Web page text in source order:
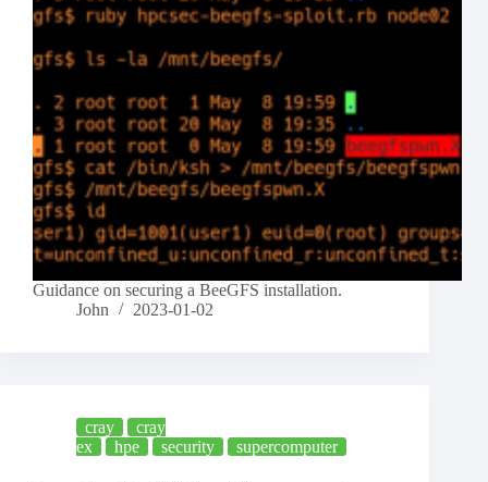
Guidance on securing a BeeGFS installation.
John
2023-01-02
cray
cray
ex
hpe security supercomputer